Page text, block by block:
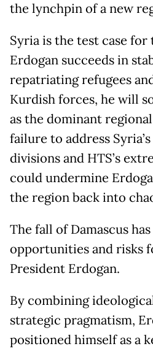
the lynchpin of a new
Syria is the test case
Erdogan succeeds in
repatriating refugees
Kurdish forces, he will
as the dominant
failure to address
divisions and HTS’s
could undermine
the region back into
The fall of Damascus
opportunities and risks
President Erdogan.
By combining
strategic pragmatism,
positioned himself as a